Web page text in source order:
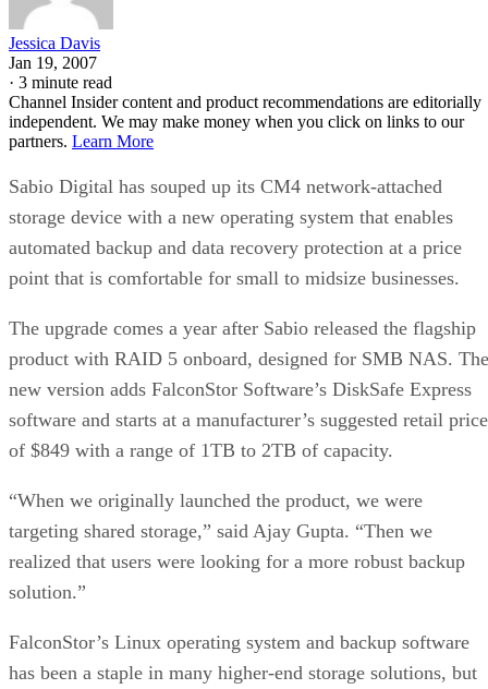
Jessica Davis
Jan 19, 2007
· 3 minute read
Channel Insider content and product recommendations are editorially
independent. We may make money when you click on links to our
partners. Learn More
Sabio Digital has souped up its CM4 network-attached
storage device with a new operating system that enables
automated backup and data recovery protection at a price
point that is comfortable for small to midsize businesses.
The upgrade comes a year after Sabio released the flagship
product with RAID 5 onboard, designed for SMB NAS. The
new version adds FalconStor Software’s DiskSafe Express
software and starts at a manufacturer’s suggested retail price
of $849 with a range of 1TB to 2TB of capacity.
“When we originally launched the product, we were
targeting shared storage,” said Ajay Gupta. “Then we
realized that users were looking for a more robust backup
solution.”
FalconStor’s Linux operating system and backup software
has been a staple in many higher-end storage solutions, but